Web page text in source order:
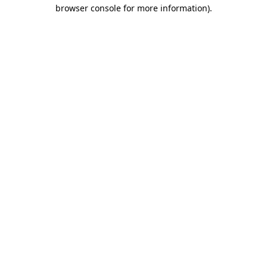
browser console for more information).